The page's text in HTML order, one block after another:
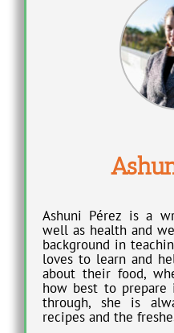
Ashuni Pérez is a
well as health and
background in
loves to learn and
about their food,
how best to prepare
through, she is
recipes and the